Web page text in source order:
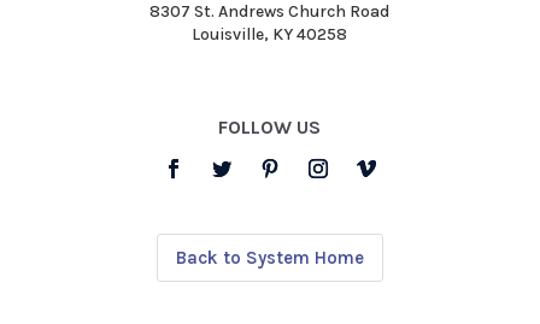
8307 St. Andrews Church Road
Louisville, KY 40258
FOLLOW US
Back to System Home